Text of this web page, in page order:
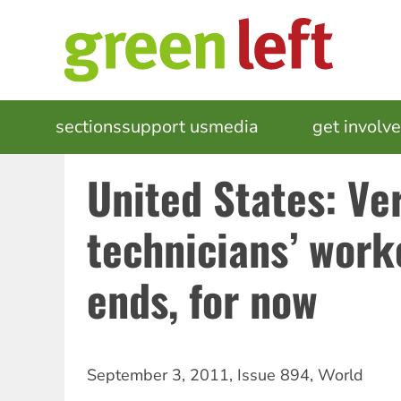
MAIN
NAVIGATION
sectionssupport usmedia get
United States:
technicians’
ends, for now
September 3, 2011, Issue 894, World